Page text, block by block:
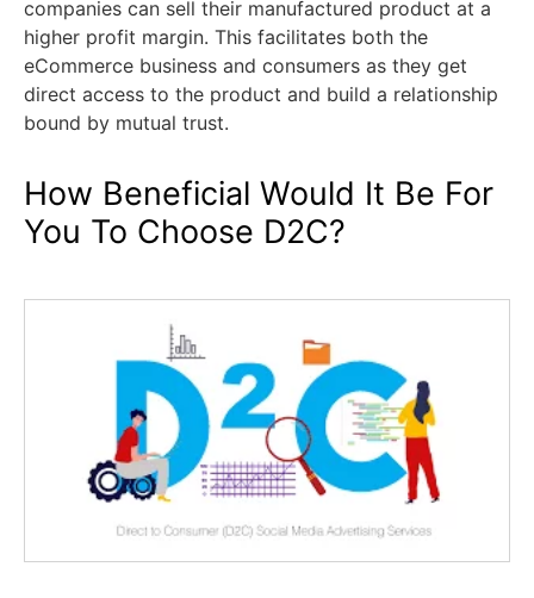
companies can sell their manufactured product at a
higher profit margin. This facilitates both the
eCommerce business and consumers as they get
direct access to the product and build a relationship
bound by mutual trust.
How Beneficial Would It Be For
You To Choose D2C?